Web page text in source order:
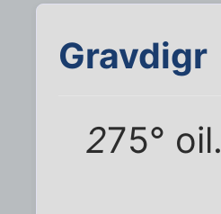
Gravdigr
275° oil.